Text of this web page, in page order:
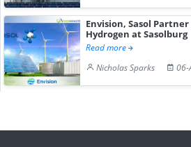
Envision, Sasol
Hydrogen at Sasolburg
Read more
Nicholas Sparks
06-